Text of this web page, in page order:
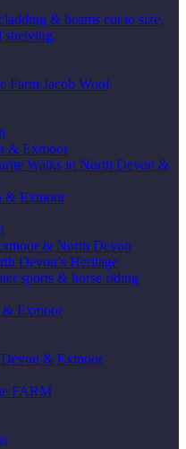
& beams cut to size.
shelving.
Farm Jacob Wool
& Exmoor
Walks in North Devon &
& Exmoor
& North Devon
Devon’s Heritage
sports & horse riding
& Exmoor
& Exmoor
FARM